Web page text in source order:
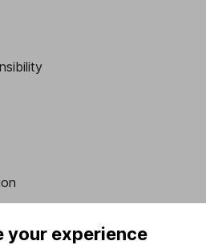
your experience